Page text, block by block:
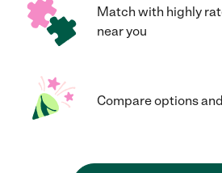
Match with highly
near you
Compare options